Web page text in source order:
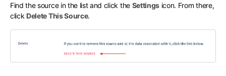
Find the source in the list and click the Settings icon. From there,
click Delete This Source.